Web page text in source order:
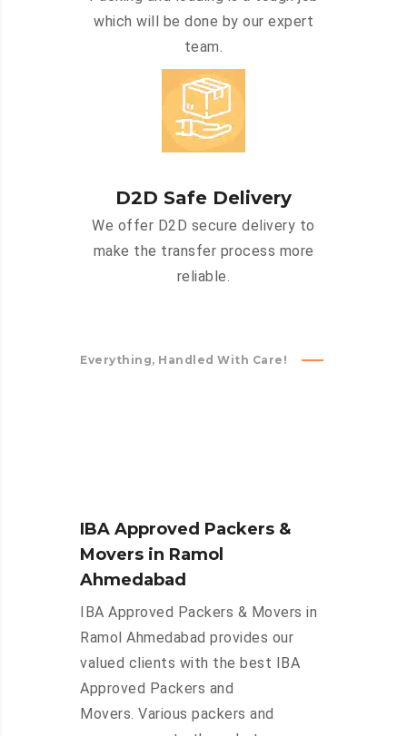
which will be done by our expert
team.
D2D Safe Delivery
We offer D2D secure delivery to
make the transfer process more
reliable.
Everything, Handled With Care!
IBA Approved Packers &
Movers in Ramol
Ahmedabad
IBA Approved Packers & Movers in
Ramol Ahmedabad provides our
valued clients with the best IBA
Approved Packers and
Movers. Various packers and